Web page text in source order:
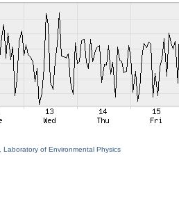
Laboratory of Environmental Physics